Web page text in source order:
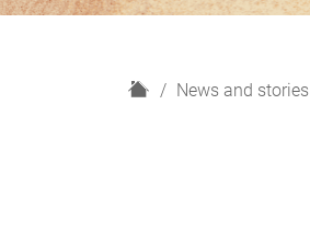
H
News and stories